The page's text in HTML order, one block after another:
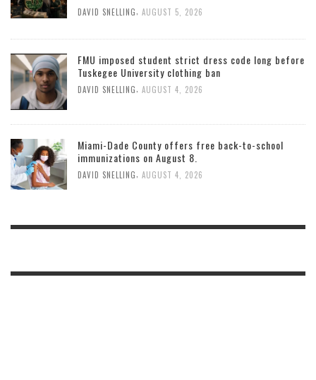
DAVID SNELLING, AUGUST 5, 2026
FMU imposed student strict dress code long before
Tuskegee University clothing ban
DAVID SNELLING AUGUST 4, 2026
Miami-Dade County offers free back-to-school
immunizations on August 8.
DAVID SNELLING AUGUST 4, 2026